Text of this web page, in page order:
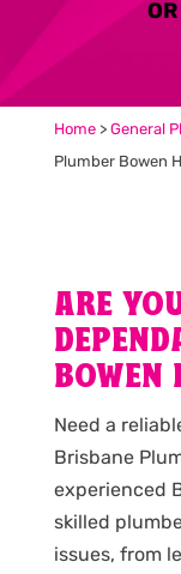
Home> General
Plumber Bowen
ARE
BOWEN
Need a
Brisbane
experienced
skilled
issues, from